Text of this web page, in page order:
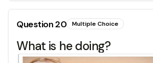
Question20 Multiple Choice
What is he doing?